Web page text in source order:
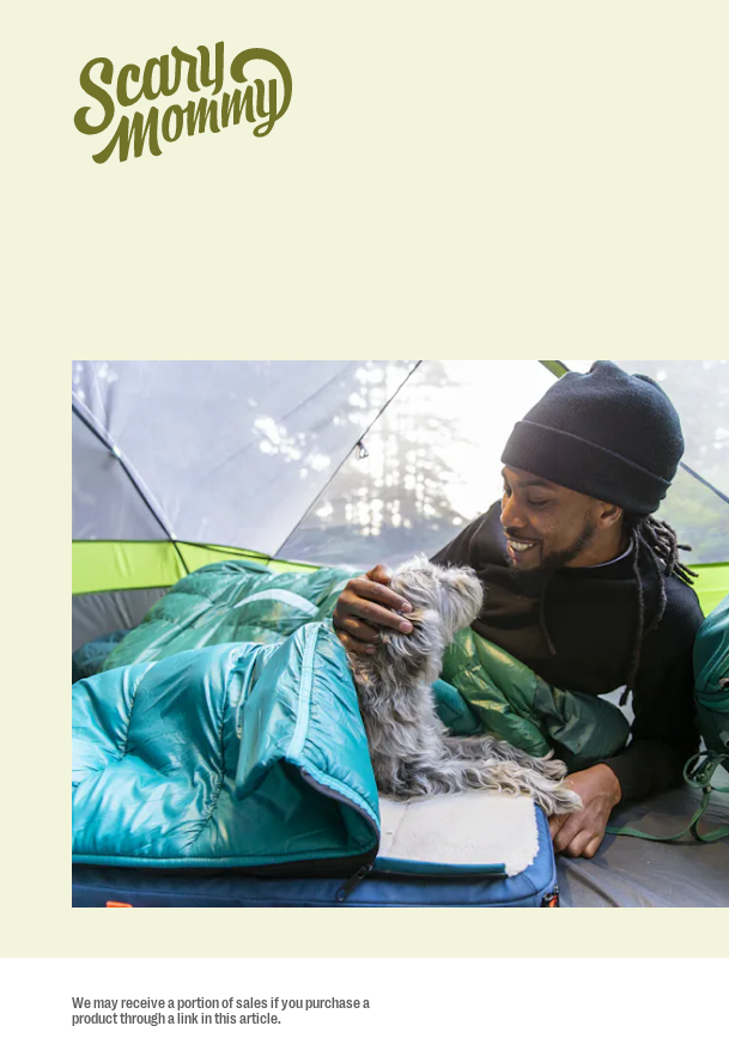
We may receive a portion of sales if you purchase a
product through a link in this article.